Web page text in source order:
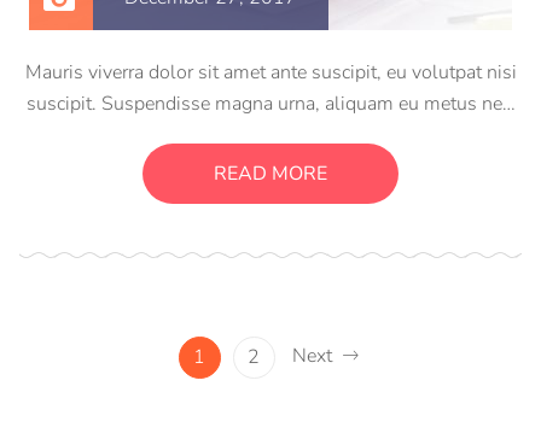
Mauris viverra dolor sit amet ante suscipit, eu volutpat nisi
suscipit. Suspendisse magna urna, aliquam eu metus nec,
suscipit luctus, bibendum sed sem. Duis ut nisi lobortis,
ornare arcu vel, mollis metus.
READ MORE
1 2 Next